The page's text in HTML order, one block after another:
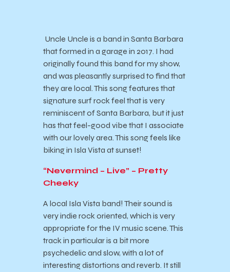
Uncle Uncle is a band in Santa Barbara
that formed in a garage in 2017. I had
originally found this band for my show,
and was pleasantly surprised to find that
they are local. This song features that
signature surf rock feel that is very
reminiscent of Santa Barbara, but it just
has that feel-good vibe that I associate
with our lovely area. This song feels like
biking in Isla Vista at sunset!
“Nevermind – Live” – Pretty
Cheeky
A local Isla Vista band! Their sound is
very indie rock oriented, which is very
appropriate for the IV music scene. This
track in particular is a bit more
psychedelic and slow, with a lot of
interesting distortions and reverb. It still